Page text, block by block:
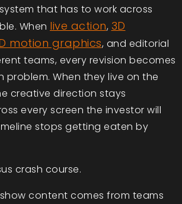
that has to work across
When live action, 3D
motion graphics, and editorial
teams, every revision becomes
When they live on the
creative direction stays
every screen the investor will
stops getting eaten by
crash course.
content comes from teams